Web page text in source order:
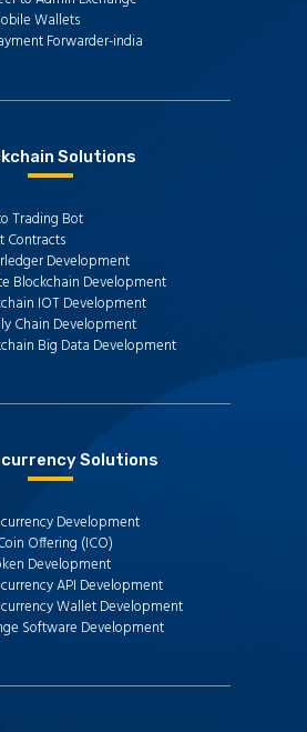
Wallets
Forwarder-india
Solutions
Trading Bot
Contracts
Development
Blockchain Development
IOT Development
Chain Development
Big Data Development
Solutions
Development
Offering (ICO)
Development
API Development
Wallet Development
Software Development